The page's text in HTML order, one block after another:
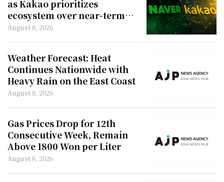
as Kakao prioritizes
ecosystem over near-term
revenue
August 8, 2026
Weather Forecast: Heat
Continues Nationwide with
Heavy Rain on the East Coast
August 8, 2026
Gas Prices Drop for 12th
Consecutive Week, Remain
Above 1800 Won per Liter
August 8, 2026